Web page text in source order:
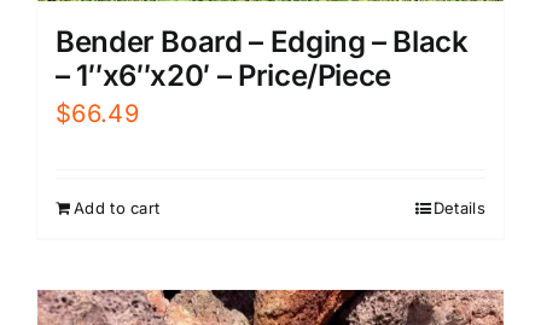
Bender Board – Edging – Black
– 1″x6″x20′ – Price/Piece
$66.49
Add to cart Details